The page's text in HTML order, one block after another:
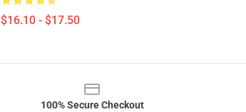
$16.10 - $17.50
100% Secure Checkout